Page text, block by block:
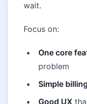
wait.
Focus on:
One core
problem
Simple billing
Good UX